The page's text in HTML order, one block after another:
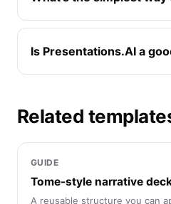
Is Presentations.AI a
Related
GUIDE
Tome-style narrative
A reusable structure you can